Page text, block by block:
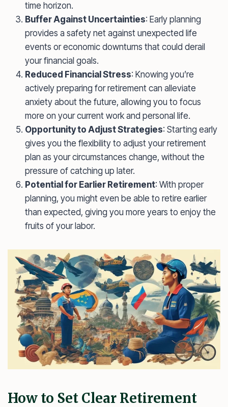
time horizon.
Buffer Against Uncertainties: Early planning
provides a safety net against unexpected life
events or economic downturns that could derail
your financial goals.
Reduced Financial Stress: Knowing you’re
actively preparing for retirement can alleviate
anxiety about the future, allowing you to focus
more on your current work and personal life.
Opportunity to Adjust Strategies: Starting early
gives you the flexibility to adjust your retirement
plan as your circumstances change, without the
pressure of catching up later.
Potential for Earlier Retirement: With proper
planning, you might even be able to retire earlier
than expected, giving you more years to enjoy the
fruits of your labor.
How to Set Clear Retirement